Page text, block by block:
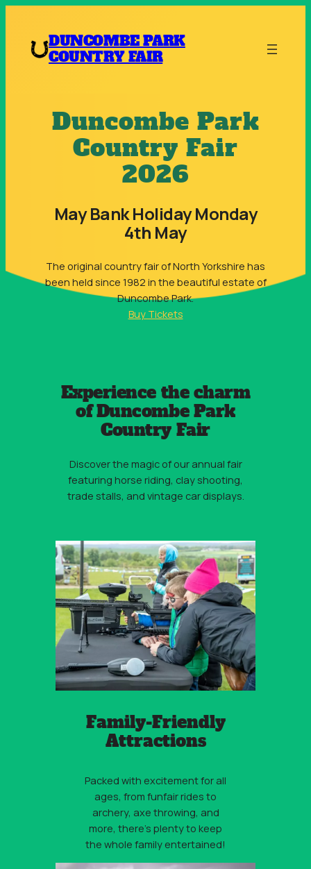
content DUNCOMBE PARK
COUNTRY FAIR
Duncombe Park
Country Fair
2026
May Bank Holiday Monday
4th May
The original country fair of North Yorkshire has
been held since 1982 in the beautiful estate of
Duncombe Park.
Buy Tickets
Experience the charm
of Duncombe Park
Country Fair
Discover the magic of our annual fair
featuring horse riding, clay shooting,
trade stalls, and vintage car displays.
Family-Friendly
Attractions
Packed with excitement for all
ages, from funfair rides to
archery, axe throwing, and
more, there’s plenty to keep
the whole family entertained!